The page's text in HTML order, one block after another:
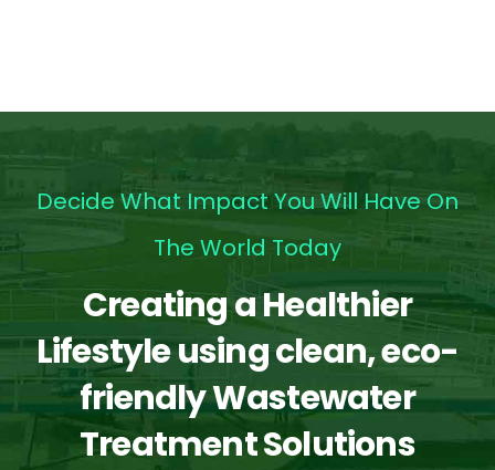
Decide What Impact You Will Have On
The World Today
Creating a Healthier
Lifestyle using clean, eco-
friendly Wastewater
Treatment Solutions